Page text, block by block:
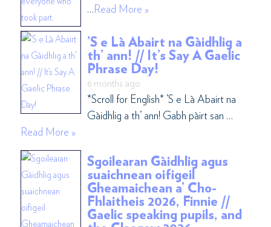
… Read More »
’S e Là Abairt na Gàidhlig a
th’ ann! // It’s Say A Gaelic
Phrase Day!
6 months ago
*Scroll for English* ’S e Là Abairt na
Gàidhlig a th’ ann! Gabh pàirt san …
Read More »
Sgoilearan Gàidhlig agus
suaichnean oifigeil
Gheamaichean a’ Cho-
Fhlaitheis 2026, Finnie //
Gaelic speaking pupils, and